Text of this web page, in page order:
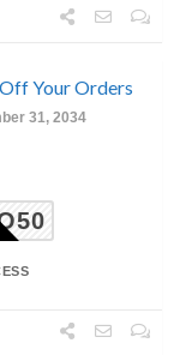
Your Orders
31, 2034